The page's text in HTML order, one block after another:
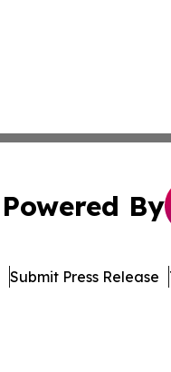
Powered By
Submit Press Release